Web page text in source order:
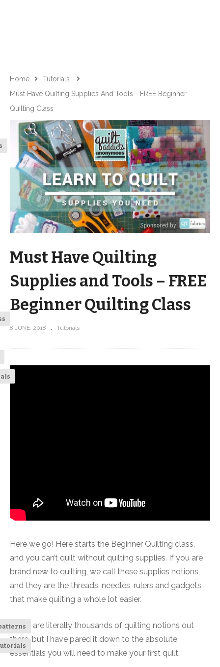
Home
Tutorials
Must Have Quilting Supplies And Tools - FREE Beginner
Quilting Class
Must Have Quilting
Supplies and Tools – FREE
Beginner Quilting Class
8 JUNE, 2018 Tutorials
Here we go! Here starts the Beginner Quilting class,
and you can’t quilt without quilting supplies. If you are
brand new to quilting, we call these supplies notions,
and they are the threads, needles, rulers and gadgets
that make quilting a whole lot easier.
There are literally thousands of quilting notions out
there, but I have pared it down to the absolute
essentials you will need to make your first quilt.